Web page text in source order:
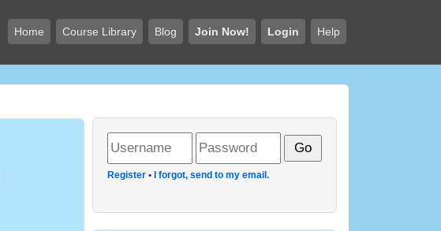
Home Course Library Blog Join Now! Login Help
Register • I forgot, send to my email.